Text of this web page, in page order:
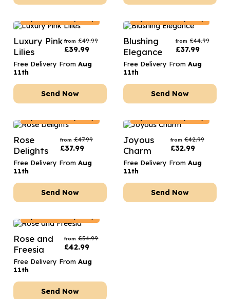
Luxury Pink
Lilies
from £49.99
£39.99
Free Delivery From Aug
11th
Send Now
Blushing
Elegance
from £44.99
£37.99
Free Delivery From Aug
11th
Send Now
Rose
Delights
from £47.99
£37.99
Free Delivery From Aug
11th
Send Now
Joyous
Charm
from £42.99
£32.99
Free Delivery From Aug
11th
Send Now
Rose and
Freesia
from £54.99
£42.99
Free Delivery From Aug
11th
Send Now